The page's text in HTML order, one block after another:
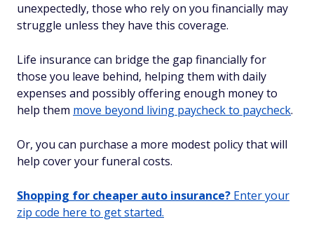
unexpectedly, those who rely on you financially may
struggle unless they have this coverage.
Life insurance can bridge the gap financially for
those you leave behind, helping them with daily
expenses and possibly offering enough money to
help them move beyond living paycheck to paycheck.
Or, you can purchase a more modest policy that will
help cover your funeral costs.
Shopping for cheaper auto insurance? Enter your
zip code here to get started.